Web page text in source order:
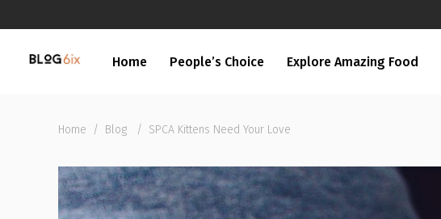
Home People’s Choice Explore Amazing Food
Home / Blog / SPCA Kittens Need Your Love